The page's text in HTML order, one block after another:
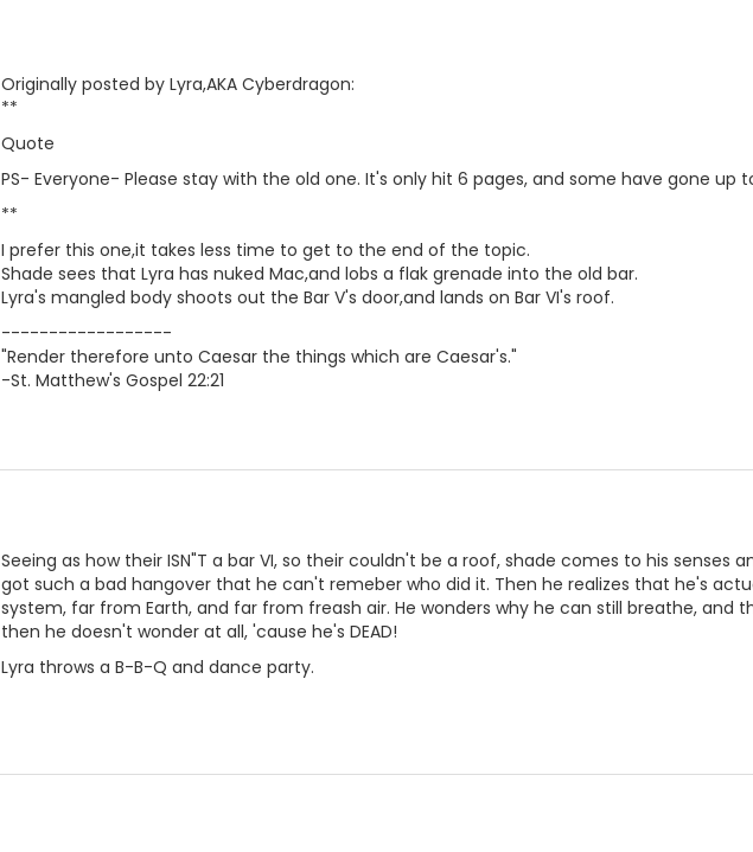
Originally posted by Lyra,AKA Cyberdragon:
**
Quote
PS- Everyone- Please stay with the old one. It's only hit 6 pages, and some have gone up
**
I prefer this one,it takes less time to get to the end of the topic.
Shade sees that Lyra has nuked Mac,and lobs a flak grenade into the old bar.
Lyra's mangled body shoots out the Bar V's door,and lands on Bar VI's roof.
------------------
"Render therefore unto Caesar the things which are Caesar's."
-St. Matthew's Gospel 22:21
Seeing as how their ISN"T a bar VI, so their couldn't be a roof, shade comes to his senses
got such a bad hangover that he can't remeber who did it. Then he realizes that he's
system, far from Earth, and far from freash air. He wonders why he can still breathe, and
then he doesn't wonder at all, 'cause he's DEAD!
Lyra throws a B-B-Q and dance party.